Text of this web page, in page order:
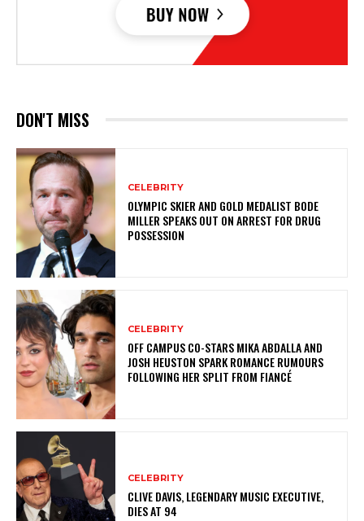
DON'T MISS
CELEBRITY
OLYMPIC SKIER AND GOLD MEDALIST BODE
MILLER SPEAKS OUT ON ARREST FOR DRUG
POSSESSION
CELEBRITY
OFF CAMPUS CO-STARS MIKA ABDALLA AND
JOSH HEUSTON SPARK ROMANCE RUMOURS
FOLLOWING HER SPLIT FROM FIANCÉ
CELEBRITY
CLIVE DAVIS, LEGENDARY MUSIC EXECUTIVE,
DIES AT 94